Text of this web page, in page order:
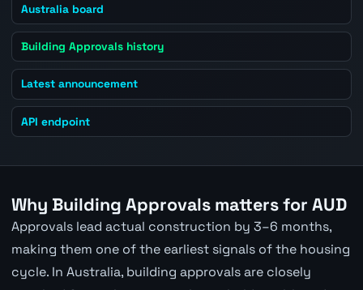
Australia board
Building Approvals history
Latest announcement
API endpoint
Why Building Approvals matters for AUD
Approvals lead actual construction by 3–6 months,
making them one of the earliest signals of the housing
cycle. In Australia, building approvals are closely